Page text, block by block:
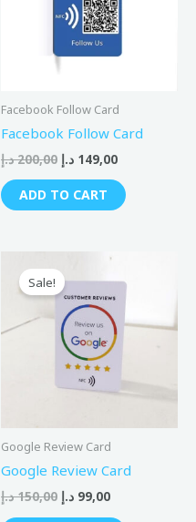
Facebook Follow Card
Facebook Follow Card
200,00 د.إ 149,00 د.إ
ADD TO CART
Sale!
Google Review Card
Google Review Card
150,00 د.إ
Original
price
was:
99,00 د.إ
Current